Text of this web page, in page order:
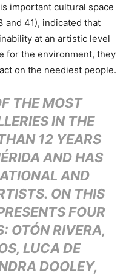
important cultural space
and 41), indicated that
at an artistic level
for the environment, they
on the neediest people.
THE MOST
IN THE
12 YEARS
AND HAS
AND
ON THIS
FOUR
OTÓN RIVERA,
LUCA DE
DOOLEY,